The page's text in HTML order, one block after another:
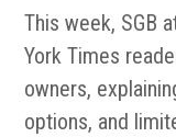
This week, SGB
York Times
owners,
options, and